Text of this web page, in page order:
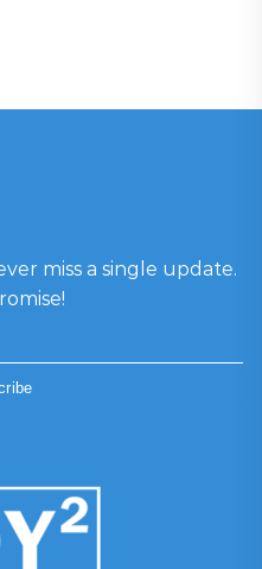
miss a single update.